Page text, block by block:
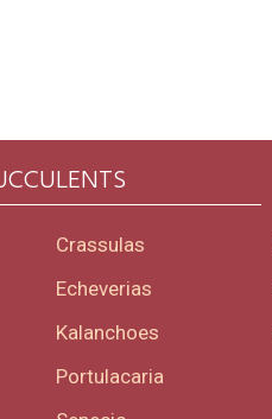
Crassulas
Echeverias
Kalanchoes
Portulacaria